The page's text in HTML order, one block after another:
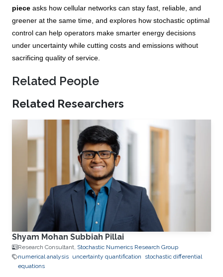
piece asks how cellular networks can stay fast, reliable, and
greener at the same time, and explores how stochastic optimal
control can help operators make smarter energy decisions
under uncertainty while cutting costs and emissions without
sacrificing quality of service.
Related People
Related Researchers
Shyam Mohan Subbiah Pillai
Research Consultant, Stochastic Numerics Research Group
numerical analysis uncertainty quantification
stochastic differential
equations